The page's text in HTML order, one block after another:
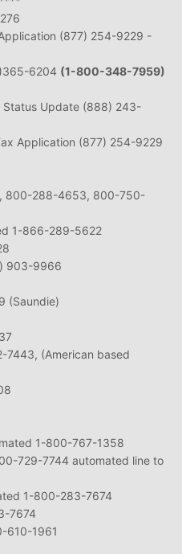
(877) 254-9229 -
6204 (1-800-348-7959)
Status Update (888) 243-
Application (877) 254-9229
800-288-4653, 800-750-
1-866-289-5622
903-9966
(Saundie)
7443, (American based
1-800-767-1358
729-7744 automated line to
1-800-283-7674
7674
610-1961